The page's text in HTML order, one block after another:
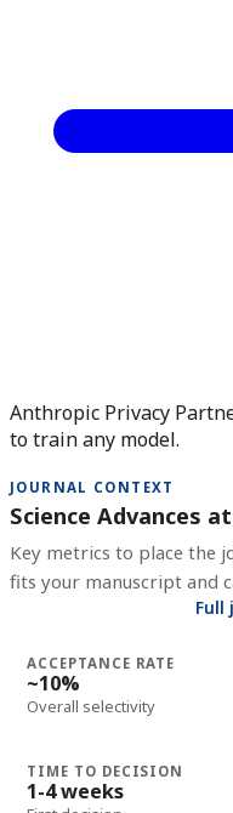
Anthropic Privacy
to train any model.
JOURNAL CONTEXT
Science Advances
Key metrics to place the
fits your manuscript and
Full
ACCEPTANCE RATE
~10%
Overall selectivity
TIME TO DECISION
1-4 weeks